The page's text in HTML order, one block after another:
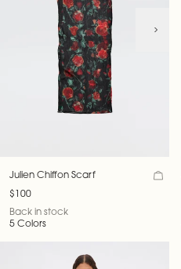
Julien Chiffon Scarf
$100
Back in stock
5 Colors